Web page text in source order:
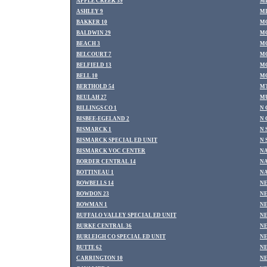
ASHLEY 9
BAKKER 10
BALDWIN 29
BEACH 3
BELCOURT 7
BELFIELD 13
BELL 10
BERTHOLD 54
BEULAH 27
BILLINGS CO 1
N
BISBEE-EGELAND 2
N
BISMARCK 1
N
BISMARCK SPECIAL ED UNIT
N
BISMARCK VOC CENTER
BORDER CENTRAL 14
BOTTINEAU 1
BOWBELLS 14
BOWDON 23
BOWMAN 1
BUFFALO VALLEY SPECIAL ED UNIT
BURKE CENTRAL 36
BURLEIGH CO SPECIAL ED UNIT
BUTTE 62
CARRINGTON 10